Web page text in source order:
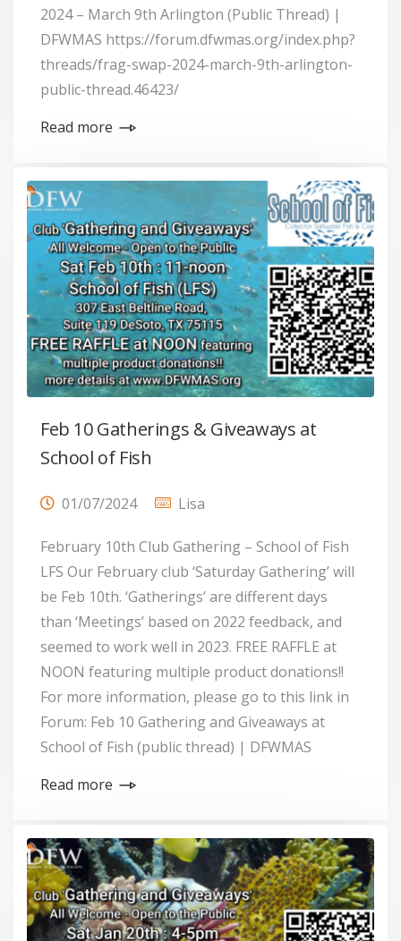
2024 – March 9th Arlington (Public Thread) |
DFWMAS https://forum.dfwmas.org/index.php?
threads/frag-swap-2024-march-9th-arlington-
public-thread.46423/
Read more
Feb 10 Gatherings & Giveaways at
School of Fish
01/07/2024 Lisa
February 10th Club Gathering – School of Fish
LFS Our February club ‘Saturday Gathering’ will
be Feb 10th. ‘Gatherings’ are different days
than ‘Meetings’ based on 2022 feedback, and
seemed to work well in 2023. FREE RAFFLE at
NOON featuring multiple product donations!!
For more information, please go to this link in
Forum: Feb 10 Gathering and Giveaways at
School of Fish (public thread) | DFWMAS
Read more